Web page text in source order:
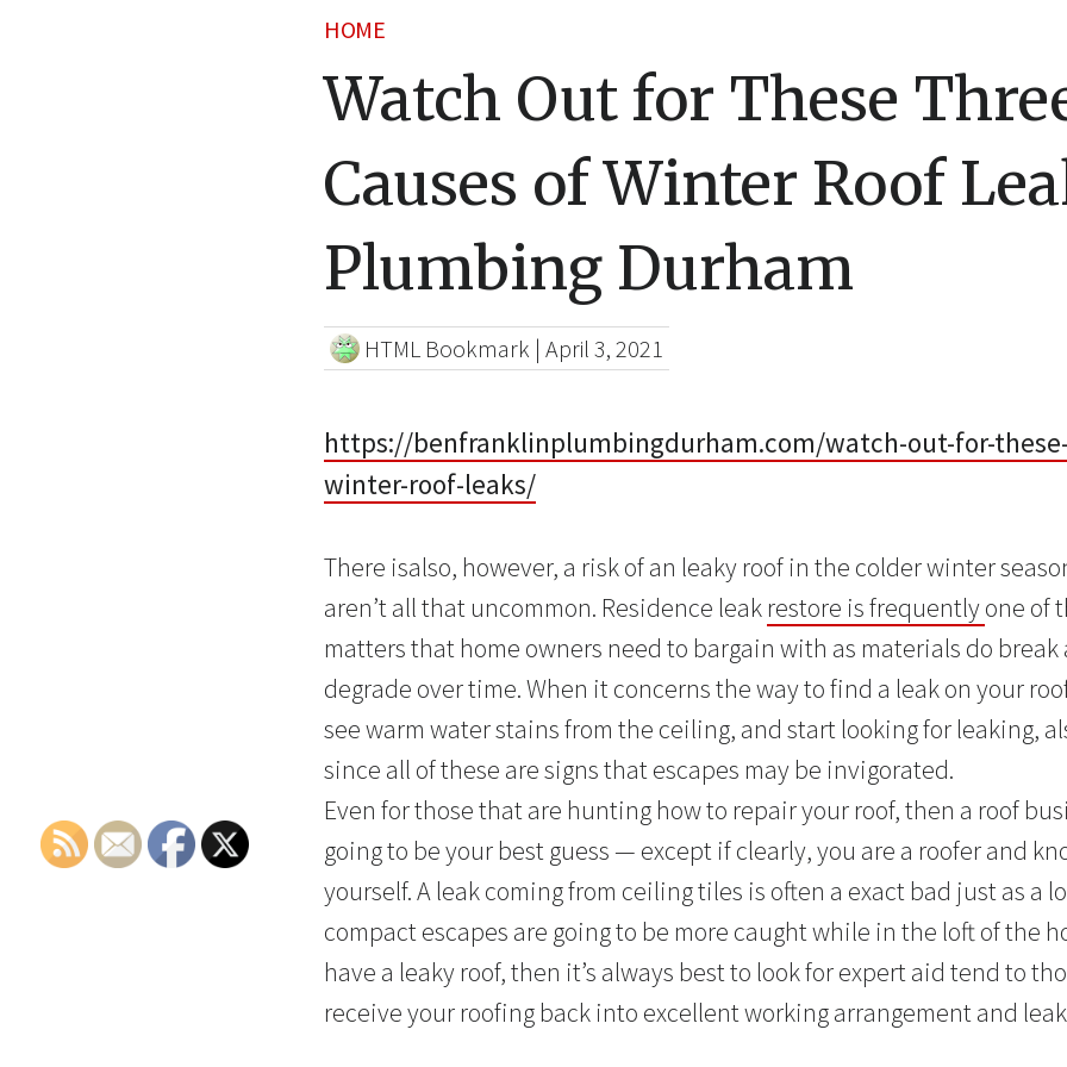
HOME
Watch Out for These
Causes of Winter Roof
Plumbing Durham
HTML Bookmark | April 3, 2021
https://benfranklinplumbingdurham.com/watch-out-for-
winter-roof-leaks/
There isalso, however, a risk of an leaky roof in the colder winter
aren’t all that uncommon. Residence leak restore is frequentlyone of
matters that home owners need to bargain with as materials do
degrade over time. When it concerns the way to find a leak on your
see warm water stains from the ceiling, and start looking for leaking,
since all of these are signs that escapes may be invigorated.
Even for those that are hunting how to repair your roof, then a roof
going to be your best guess — except if clearly, you are a roofer and
yourself. A leak coming from ceiling tiles is often a exact bad just as a
compact escapes are going to be more caught while in the loft of the
have a leaky roof, then it’s always best to look for expert aid tend to
receive your roofing back into excellent working arrangement and